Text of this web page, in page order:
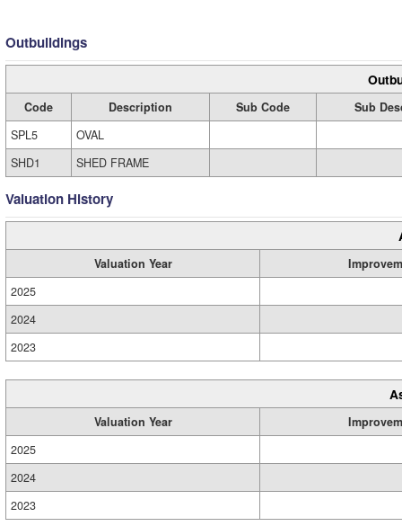
Outbuildings
Code Description Sub Code
Sub
SPL5
OVAL
SHD1
SHED FRAME
Valuation History
Valuation Year
2025
2024
2023
Valuation Year
2025
2024
2023